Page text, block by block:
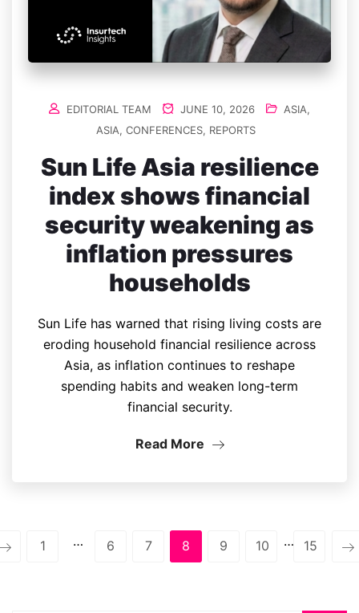
EDITORIAL TEAM JUNE 10, 2026 ASIA,
ASIA, CONFERENCES, REPORTS
Sun Life Asia resilience
index shows financial
security weakening as
inflation pressures
households
Sun Life has warned that rising living costs are
eroding household financial resilience across
Asia, as inflation continues to reshape
spending habits and weaken long-term
financial security.
Read More
1 … 6 7 8 9 10 … 15